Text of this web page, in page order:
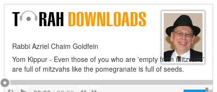
Rabbi Azriel Chaim Goldfein
Yom Kippur - Even those of you who are 'empty from mitzvahs'
are full of mitzvahs like the pomegranate is full of seeds.